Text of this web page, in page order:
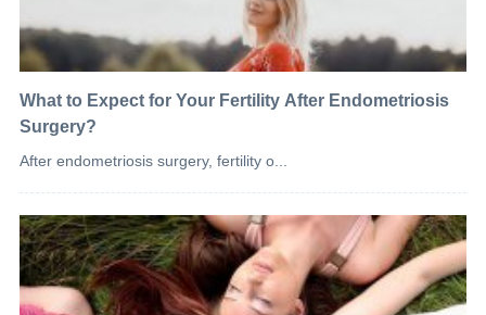
What to Expect for Your Fertility After Endometriosis
Surgery?
After endometriosis surgery, fertility o...